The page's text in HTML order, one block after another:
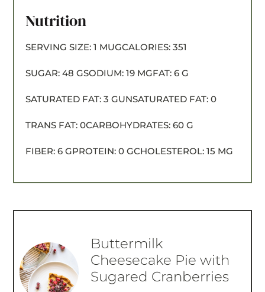
Nutrition
SERVING SIZE: 1 MUGCALORIES: 351
SUGAR: 48 GSODIUM: 19 MGFAT: 6 G
SATURATED FAT: 3 GUNSATURATED FAT: 0
TRANS FAT: 0CARBOHYDRATES: 60 G
FIBER: 6 GPROTEIN: 0 GCHOLESTEROL: 15 MG
Buttermilk
Cheesecake Pie with
Sugared Cranberries